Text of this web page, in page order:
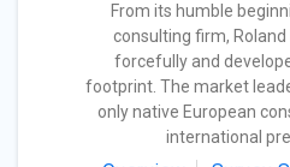
From its humble
consulting firm,
forcefully and
footprint. The market
only native European
international